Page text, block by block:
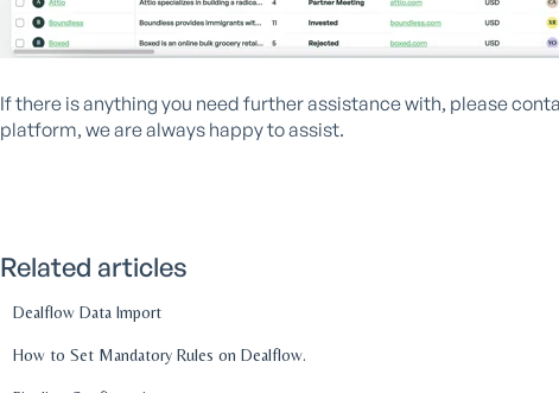
If there is anything you need further assistance with, please
platform, we are always happy to assist.
Related articles
Dealflow Data Import
How to Set Mandatory Rules on Dealflow.